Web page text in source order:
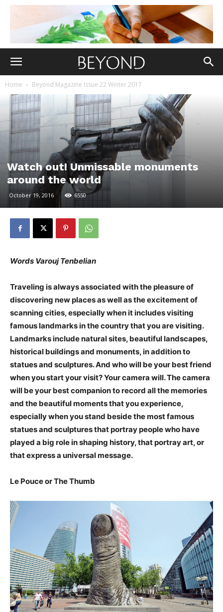
Home Beyond Magazine Issue 22 Winter 2017
Watch out! Unmissable monuments
around the world
October 19, 2016 6550
Words Varouj Tenbelian
Traveling is always associated with the pleasure of
discovering new places as well as the excitement of
scanning cities, especially when it includes visiting
famous landmarks in the country that you are visiting.
Landmarks include natural sites, beautiful landscapes,
historical buildings and monuments, in addition to
statues and sculptures. And who will be your best friend
when you start your visit? Your camera will. The camera
will be your best companion to record all the memories
and the beautiful moments that you experience,
especially when you stand beside the most famous
statues and sculptures that portray people who have
played a big role in shaping history, that portray art, or
that express a universal message.
Le Pouce or The Thumb